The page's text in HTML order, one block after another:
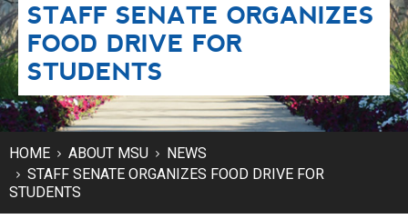
LIFE ON CAMPUS
MSU ONLINE
STAFF SENATE ORGANIZES
FOOD DRIVE FOR
STUDENTS
HOME ABOUT MSU
NEWS
STAFF SENATE ORGANIZES FOOD DRIVE FOR
STUDENTS